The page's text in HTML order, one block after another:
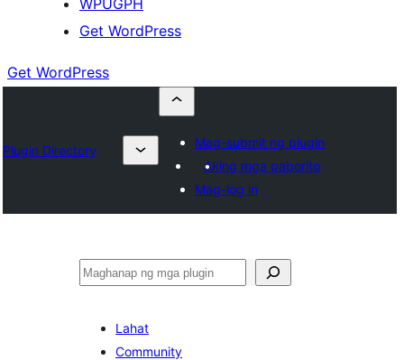
WPUGPH
Get WordPress
Get WordPress
Plugin Directory
Mag-submit ng plugin
Aking mga paborito
Mag-log in
Maghanap
Lahat
Community